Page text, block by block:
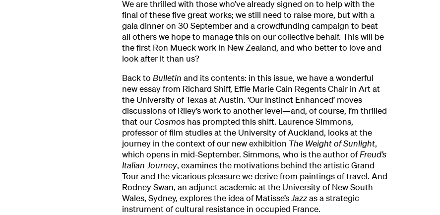
We are thrilled with those who’ve already signed on to help with the
final of these five great works; we still need to raise more, but with a
gala dinner on 30 September and a crowdfunding campaign to beat
all others we hope to manage this on our collective behalf. This will be
the first Ron Mueck work in New Zealand, and who better to love and
look after it than us?
Back to Bulletin and its contents: in this issue, we have a wonderful
new essay from Richard Shiff, Effie Marie Cain Regents Chair in Art at
the University of Texas at Austin. ‘Our Instinct Enhanced’ moves
discussions of Riley’s work to another level—and, of course, I’m thrilled
that ourCosmos has prompted this shift. Laurence Simmons,
professor of film studies at the University of Auckland, looks at the
journey in the context of our new exhibition The Weight of Sunlight,
which opens in mid-September. Simmons, who is the author ofFreud’s
Italian Journey, examines the motivations behind the artistic Grand
Tour and the vicarious pleasure we derive from paintings of travel. And
Rodney Swan, an adjunct academic at the University of New South
Wales, Sydney, explores the idea of Matisse’sJazzas a strategic
instrument of cultural resistance in occupied France.